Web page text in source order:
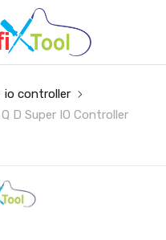
io controller
D Super IO Controller